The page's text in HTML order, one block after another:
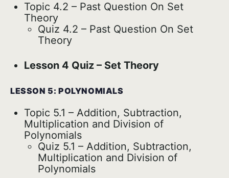
Topic 4.2 – Past Question On Set
Theory
Quiz 4.2 – Past Question On Set
Theory
Lesson 4 Quiz – Set Theory
LESSON 5: POLYNOMIALS
Topic 5.1 – Addition, Subtraction,
Multiplication and Division of
Polynomials
Quiz 5.1 – Addition, Subtraction,
Multiplication and Division of
Polynomials